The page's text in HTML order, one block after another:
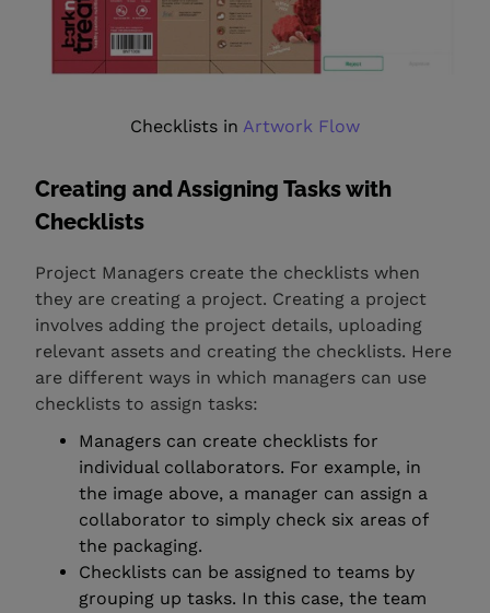
Checklists in Artwork Flow
Creating and Assigning Tasks with
Checklists
Project Managers create the checklists when
they are creating a project. Creating a project
involves adding the project details, uploading
relevant assets and creating the checklists. Here
are different ways in which managers can use
checklists to assign tasks:
Managers can create checklists for
individual collaborators. For example, in
the image above, a manager can assign a
collaborator to simply check six areas of
the packaging.
Checklists can be assigned to teams by
grouping up tasks. In this case, the team